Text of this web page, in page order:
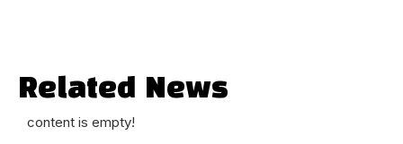
Related News
content is empty!